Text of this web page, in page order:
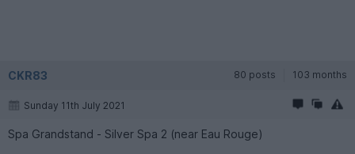
CKR83 80 posts 103 months
Sunday 11th July 2021
Spa Grandstand - Silver Spa 2 (near Eau Rouge)